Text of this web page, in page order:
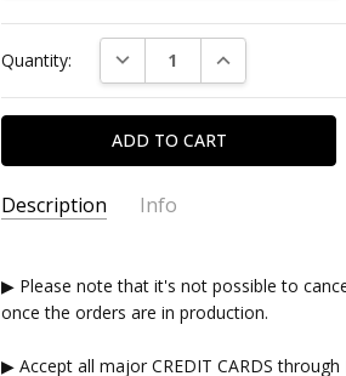
Stock:
Quantity: DECREASE QUANTITY:
INCREASE
Description Info
▶ Please note that it's not possible to
once the orders are in production.
▶ Accept all major CREDIT CARDS